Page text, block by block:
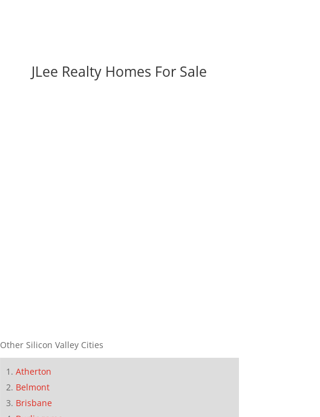
JLee Realty Homes For Sale
Other Silicon Valley Cities
Atherton
Belmont
Brisbane